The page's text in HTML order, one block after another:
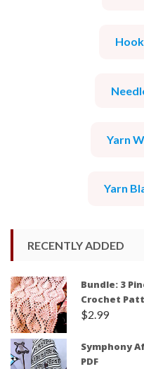
Yarn
Yarn
RECENTLY ADDED
Bundle: 3
Crochet
$2.99
Symphony
PDF